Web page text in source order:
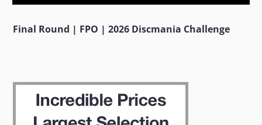
Final Round | FPO | 2026 Discmania Challenge